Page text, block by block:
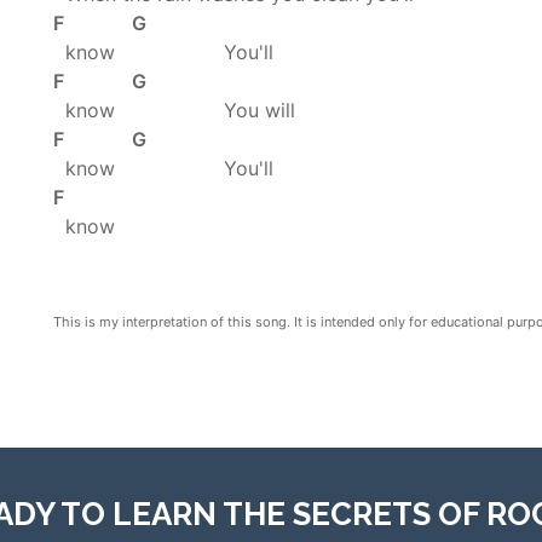
F G
know You'll
F G
know You will
F G
know You'll
F
know
This is my interpretation of this song. It is intended only for educational
TO LEARN THE SECRETS OF